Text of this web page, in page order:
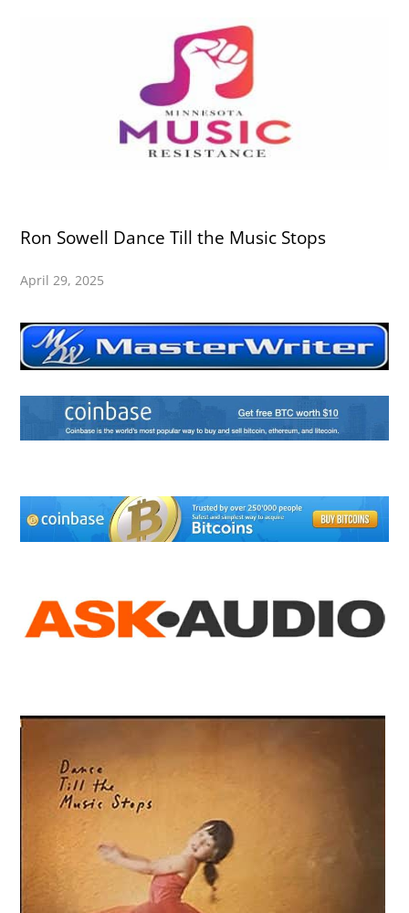
Ron Sowell Dance Till the Music Stops
April 29, 2025